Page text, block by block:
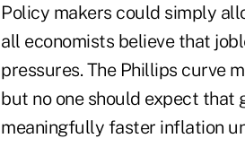
Policy makers could simply
all economists believe that
pressures. The Phillips curve
but no one should expect
meaningfully faster inflation